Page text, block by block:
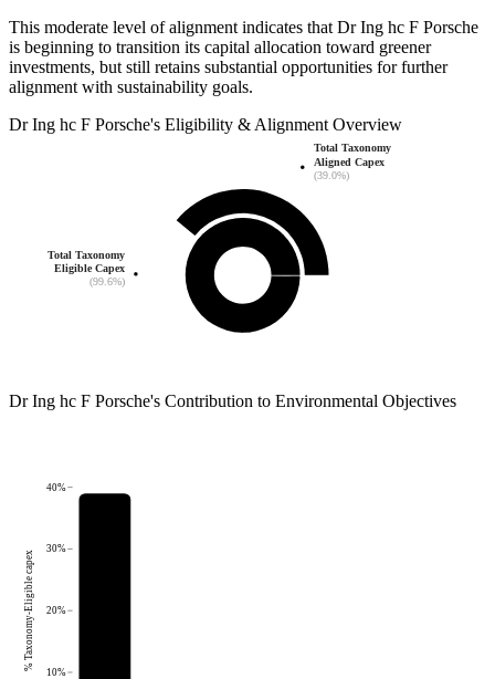
This moderate level of alignment indicates that Dr Ing hc F Porsche
is beginning to transition its capital allocation toward greener
investments, but still retains substantial opportunities for further
alignment with sustainability goals.
Dr Ing hc F Porsche's Eligibility & Alignment Overview
Total Taxonomy
Eligible Capex
(99.6%)
Total Taxonomy
Aligned Capex
(39.0%)
Dr Ing hc F Porsche's Contribution to Environmental Objectives
10%
20%
30%
40%
% Taxonomy-Eligible capex